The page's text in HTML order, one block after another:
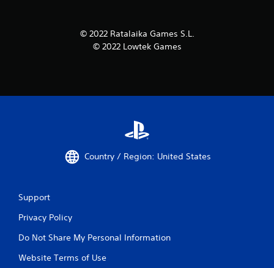
© 2022 Ratalaika Games S.L.
© 2022 Lowtek Games
Country / Region: United States
Support
Privacy Policy
Do Not Share My Personal Information
Website Terms of Use